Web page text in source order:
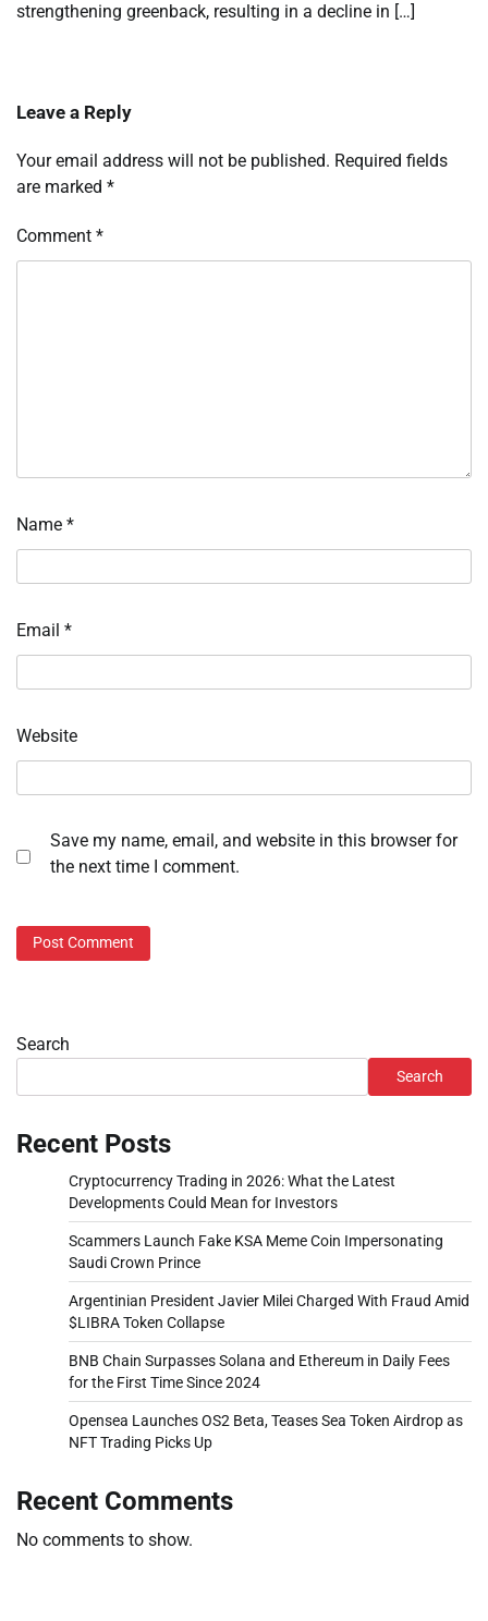
strengthening greenback, resulting in a decline in […]
Leave a Reply
Your email address will not be published. Required fields
are marked *
Comment *
Name *
Email *
Website
Save my name, email, and website in this browser for
the next time I comment.
Search
Search
Recent Posts
Cryptocurrency Trading in 2026: What the Latest
Developments Could Mean for Investors
Scammers Launch Fake KSA Meme Coin Impersonating
Saudi Crown Prince
Argentinian President Javier Milei Charged With Fraud Amid
$LIBRA Token Collapse
BNB Chain Surpasses Solana and Ethereum in Daily Fees
for the First Time Since 2024
Opensea Launches OS2 Beta, Teases Sea Token Airdrop as
NFT Trading Picks Up
Recent Comments
No comments to show.